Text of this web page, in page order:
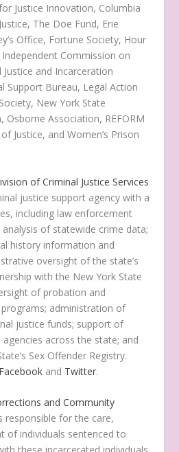
Justice Innovation, Columbia
The Doe Fund, Erie
Office, Fortune Society, Hour
Commission on
and Incarceration
Support Bureau, Legal Action
New York State
Osborne Association, REFORM
Justice, and Women’s Prison
of Criminal Justice Services
justice support agency with a
including law enforcement
of statewide crime data;
history information and
oversight of the state’s
with the New York State
of probation and
administration of
justice funds; support of
across the state; and
Sex Offender Registry.
Facebook and Twitter.
and Community
responsible for the care,
of individuals sentenced to